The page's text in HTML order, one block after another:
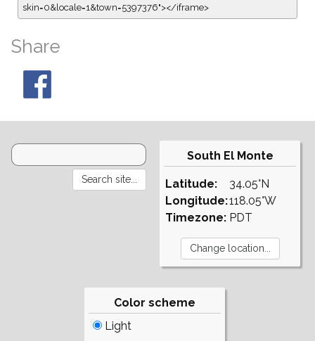
skin=0&locale=1&town=5397376"></iframe>
Share
South El Monte
Latitude:
Longitude:
Timezone:
34.05°N
118.05°W
PDT
Color scheme
Light